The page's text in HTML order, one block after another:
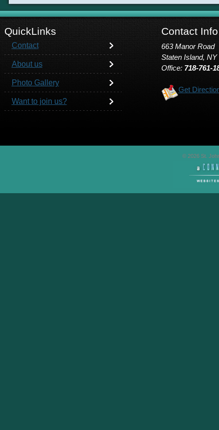
QuickLinks Contact Info
Contact
About us
Photo Gallery
Want to join us?
663 Manor Road
Staten Island, NY
Office: 718-761-
Get
© 2026 St.